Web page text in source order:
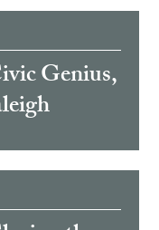
Genius,